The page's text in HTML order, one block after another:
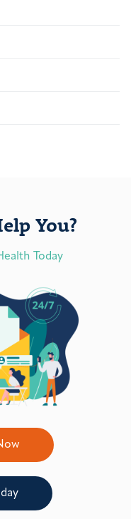
You?
Today